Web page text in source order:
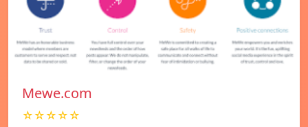
Mewe.com
☆☆☆☆☆